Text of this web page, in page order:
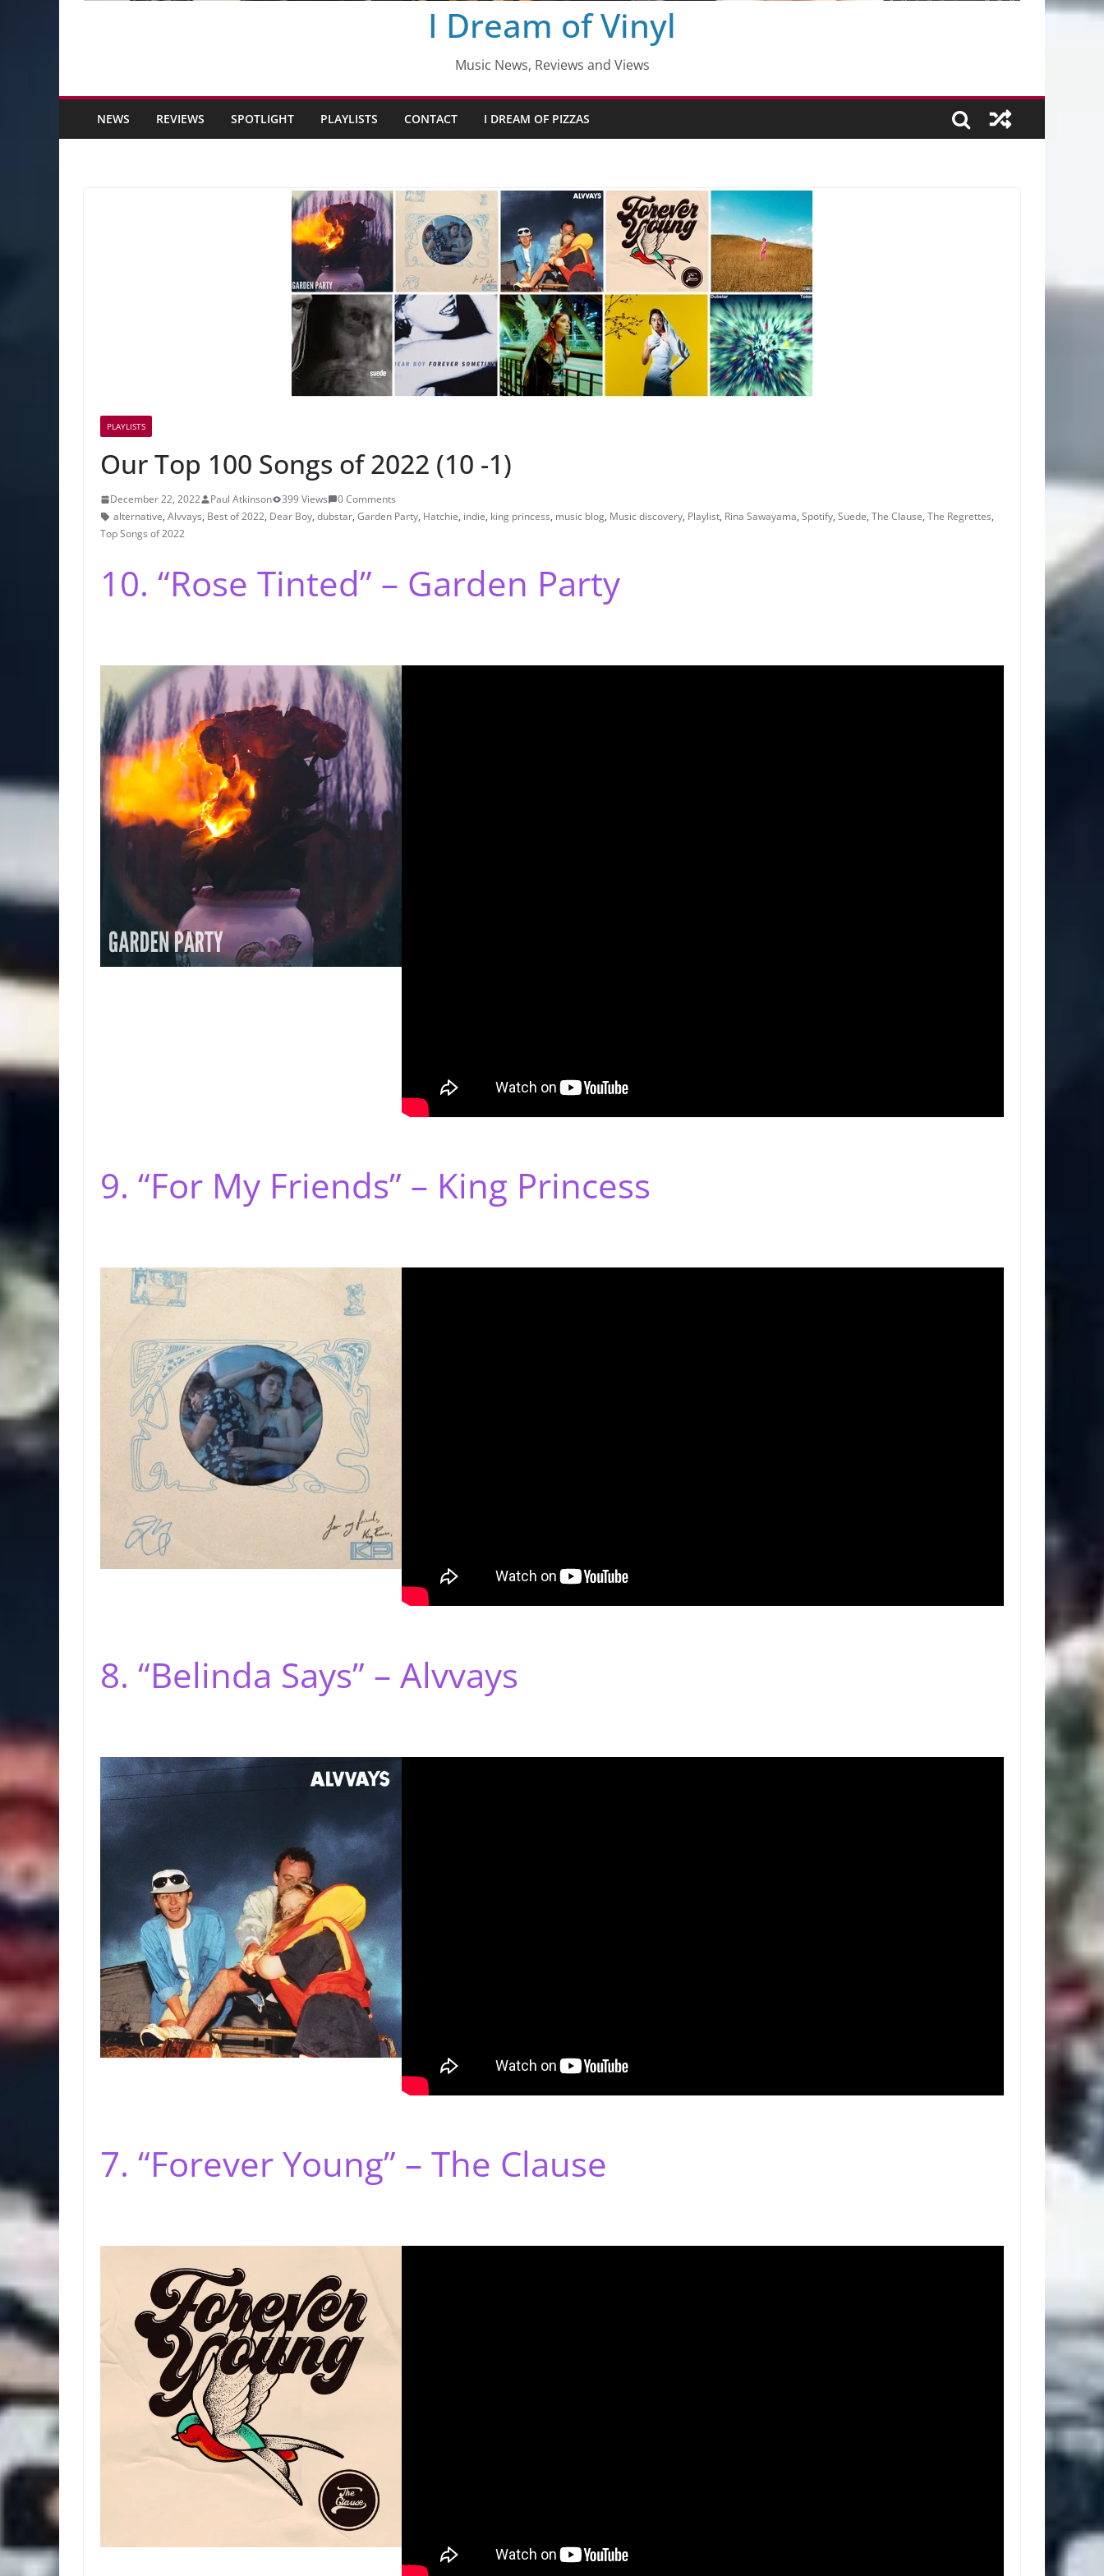
I Dream of Vinyl
Music News, Reviews and Views
NEWS REVIEWS SPOTLIGHT PLAYLISTS CONTACT I DREAM OF PIZZAS
PLAYLISTS
Our Top 100 Songs of 2022 (10 -1)
December 22, 2022 Paul Atkinson 399 Views
0 Comments
alternative, Alvvays, Best of 2022, Dear Boy, dubstar, Garden Party, Hatchie, indie, king princess, music blog, Music discovery, Playlist, Rina Sawayama, Spotify, Suede, The Clause, The Regrettes,
Top Songs of 2022
10. “Rose Tinted” – Garden Party
9. “For My Friends” – King Princess
8. “Belinda Says” – Alvvays
7. “Forever Young” – The Clause